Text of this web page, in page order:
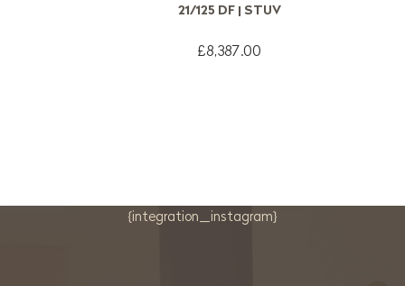
21/125 DF | STUV
£8,387.00
{integration_instagram}